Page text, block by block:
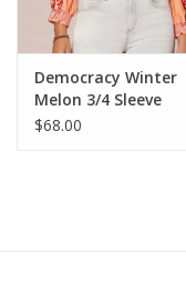
Democracy Winter
Melon 3/4 Sleeve
Smocked Neck
$68.00